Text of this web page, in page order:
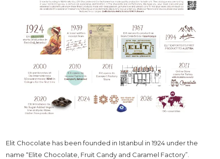
Elit Chocolate has been founded in Istanbul in 1924 under the
name “Elite Chocolate, Fruit Candy and Caramel Factory”.